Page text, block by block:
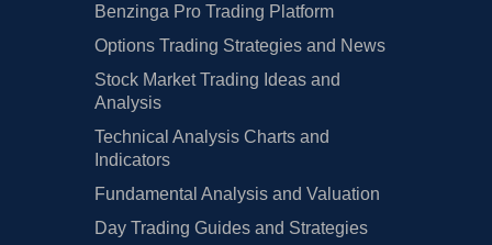
Benzinga Pro Trading Platform
Options Trading Strategies and News
Stock Market Trading Ideas and
Analysis
Technical Analysis Charts and
Indicators
Fundamental Analysis and Valuation
Day Trading Guides and Strategies